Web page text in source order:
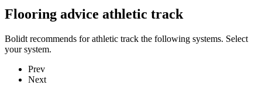
Flooring advice athletic track
Bolidt recommends for athletic track the following systems. Select
your system.
Prev
Next